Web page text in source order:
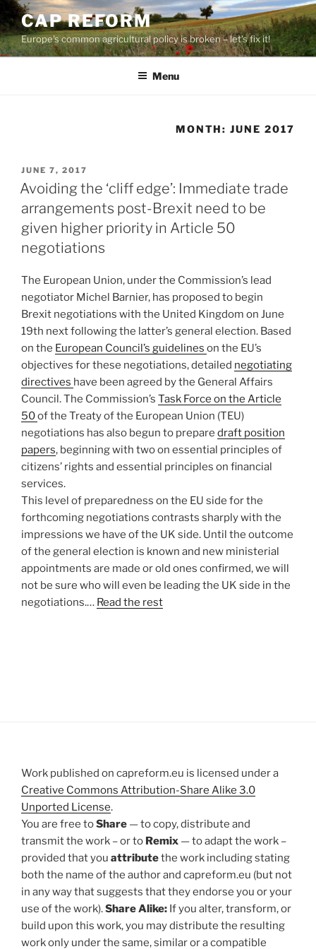
Skip
to
content
CAP REFORM
Europe's common agricultural policy is broken – let's fix it!
Menu
MONTH:JUNE 2017
POSTED
ON
JUNE 7, 2017
Avoiding the ‘cliff edge’: Immediate trade
arrangements post-Brexit need to be
given higher priority in Article 50
negotiations
The European Union, under the Commission’s lead
negotiator Michel Barnier, has proposed to begin
Brexit negotiations with the United Kingdom on June
19th next following the latter’s general election. Based
on the European Council’s guidelines on the EU’s
objectives for these negotiations, detailed negotiating
directives have been agreed by the General Affairs
Council. The Commission’s Task Force on the Article
50of the Treaty of the European Union (TEU)
negotiations has also begun to prepare draft position
papers, beginning with two on essential principles of
citizens’ rights and essential principles on financial
services.
This level of preparedness on the EU side for the
forthcoming negotiations contrasts sharply with the
impressions we have of the UK side. Until the outcome
of the general election is known and new ministerial
appointments are made or old ones confirmed, we will
not be sure who will even be leading the UK side in the
negotiations.… Read the rest
Work published on capreform.eu is licensed under a
Creative Commons Attribution-Share Alike 3.0
Unported License.
You are free toShare — to copy, distribute and
transmit the work – or to Remix — to adapt the work –
provided that you attributethe work including stating
both the name of the author and capreform.eu (but not
in any way that suggests that they endorse you or your
use of the work).Share Alike: If you alter, transform, or
build upon this work, you may distribute the resulting
work only under the same, similar or a compatible